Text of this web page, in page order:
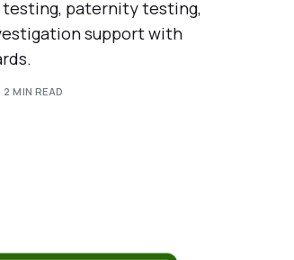
testing, paternity testing,
support with
2 MIN READ